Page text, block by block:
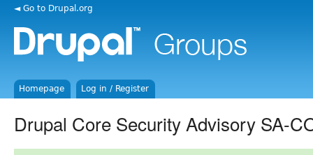
◄ Go to Drupal.org
Homepage Log in / Register
Drupal Core Security Advisory SA-